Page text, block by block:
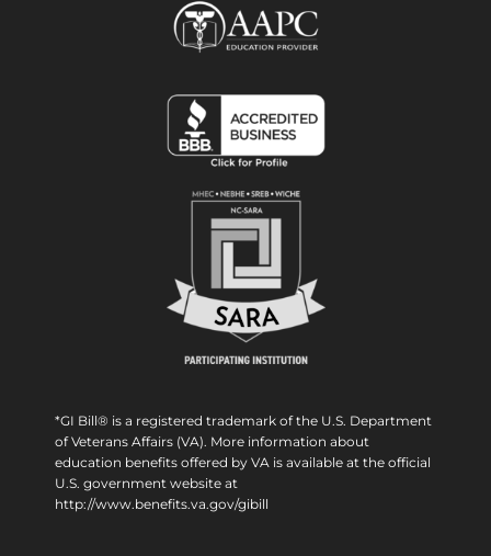
*GI Bill® is a registered trademark of the U.S. Department
of Veterans Affairs (VA). More information about
education benefits offered by VA is available at the official
U.S. government website at
http://www.benefits.va.gov/gibill